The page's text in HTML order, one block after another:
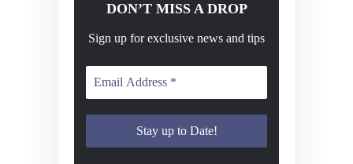
DON’T MISS A DROP
Sign up for exclusive news and tips